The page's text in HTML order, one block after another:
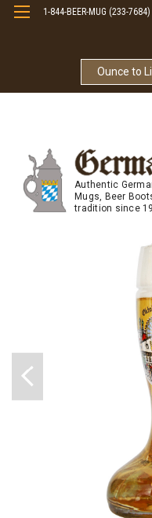
Ounce to
1-844-BEER-MUG (233-7684)
Authentic
Mugs, Beer
tradition since